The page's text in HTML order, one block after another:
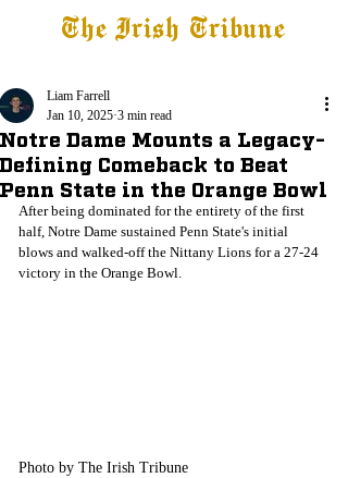
The Irish Tribune
Notre Dame Mounts a Legacy-
Defining Comeback to Beat
Penn State in the Orange Bowl
Liam Farrell
Jan 10, 2025 3 min read
After being dominated for the entirety of the first
half, Notre Dame sustained Penn State's initial
blows and walked-off the Nittany Lions for a 27-24
victory in the Orange Bowl.
Photo by The Irish Tribune